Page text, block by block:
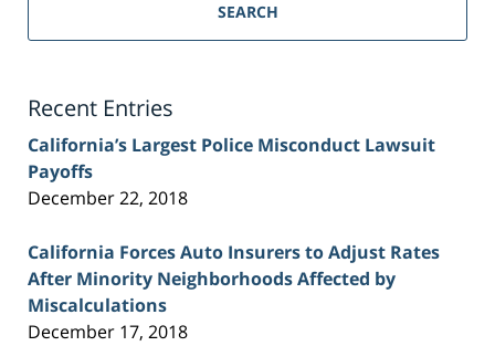
Injury
SEARCH
Recent Entries
California’s Largest Police Misconduct Lawsuit
Payoffs
December 22, 2018
California Forces Auto Insurers to Adjust Rates
After Minority Neighborhoods Affected by
Miscalculations
December 17, 2018